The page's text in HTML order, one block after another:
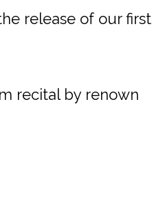
release of our first
recital by renown